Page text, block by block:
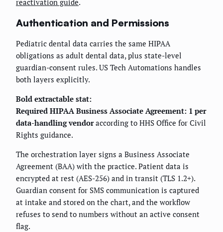
reactivation guide.
Authentication and Permissions
Pediatric dental data carries the same HIPAA
obligations as adult dental data, plus state-level
guardian-consent rules. US Tech Automations handles
both layers explicitly.
Bold extractable stat:
Required HIPAA Business Associate Agreement: 1 per
data-handling vendoraccording to HHS Office for Civil
Rights guidance.
The orchestration layer signs a Business Associate
Agreement (BAA) with the practice. Patient data is
encrypted at rest (AES-256) and in transit (TLS 1.2+).
Guardian consent for SMS communication is captured
at intake and stored on the chart, and the workflow
refuses to send to numbers without an active consent
flag.